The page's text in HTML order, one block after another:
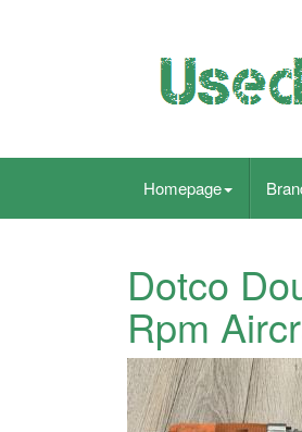
Homepage
Dotco
Rpm